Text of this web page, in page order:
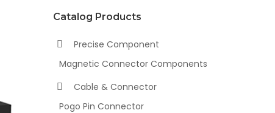
Catalog Products
Precise Component
Magnetic Connector Components
Cable & Connector
Pogo Pin Connector